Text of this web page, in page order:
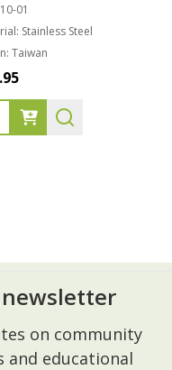
01
Stainless Steel
Taiwan
on community
and educational